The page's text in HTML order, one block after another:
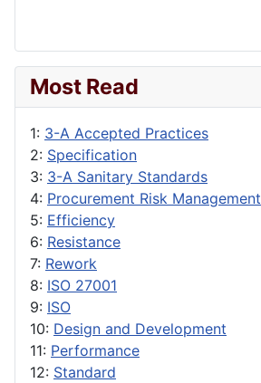
Most Read
1: 3-A Accepted Practices
2: Specification
3: 3-A Sanitary Standards
4: Procurement Risk Management
5: Efficiency
6: Resistance
7: Rework
8: ISO 27001
9: ISO
10: Design and Development
11: Performance
12: Standard